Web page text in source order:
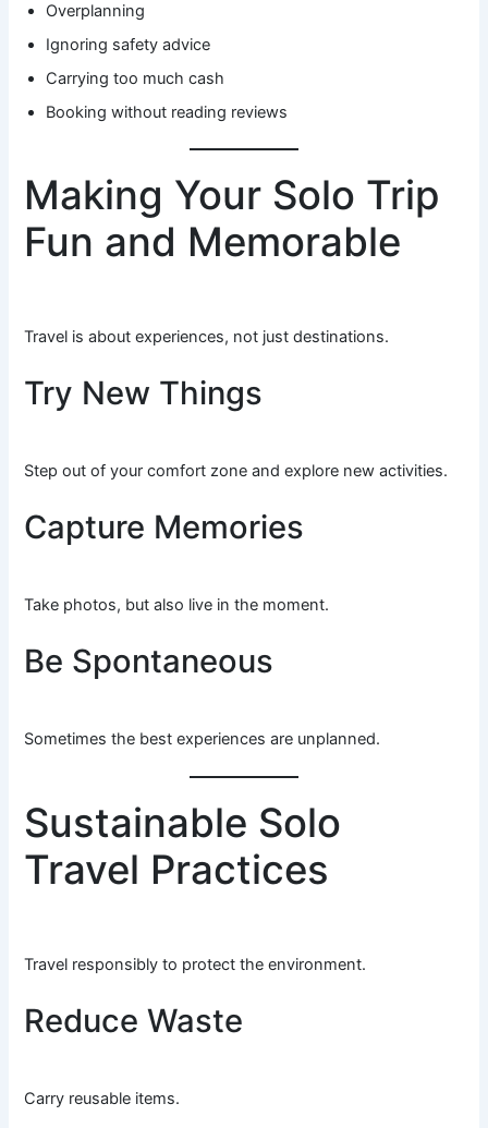
Overplanning
Ignoring safety advice
Carrying too much cash
Booking without reading reviews
Making Your Solo Trip
Fun and Memorable
Travel is about experiences, not just destinations.
Try New Things
Step out of your comfort zone and explore new activities.
Capture Memories
Take photos, but also live in the moment.
Be Spontaneous
Sometimes the best experiences are unplanned.
Sustainable Solo
Travel Practices
Travel responsibly to protect the environment.
Reduce Waste
Carry reusable items.